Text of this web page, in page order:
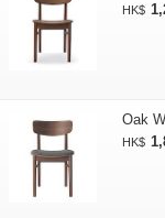
HK$
Oak
HK$